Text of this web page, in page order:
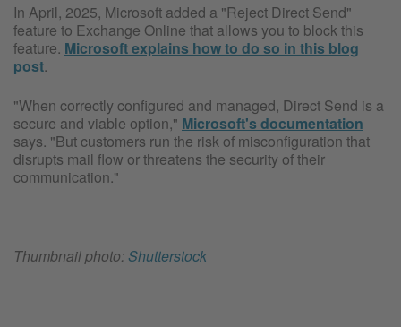
In April, 2025, Microsoft added a "Reject Direct Send"
feature to Exchange Online that allows you to block this
feature. Microsoft explains how to do so in this blog
post.
"When correctly configured and managed, Direct Send is a
secure and viable option," Microsoft's documentation
says. "But customers run the risk of misconfiguration that
disrupts mail flow or threatens the security of their
communication."
Thumbnail photo:Shutterstock